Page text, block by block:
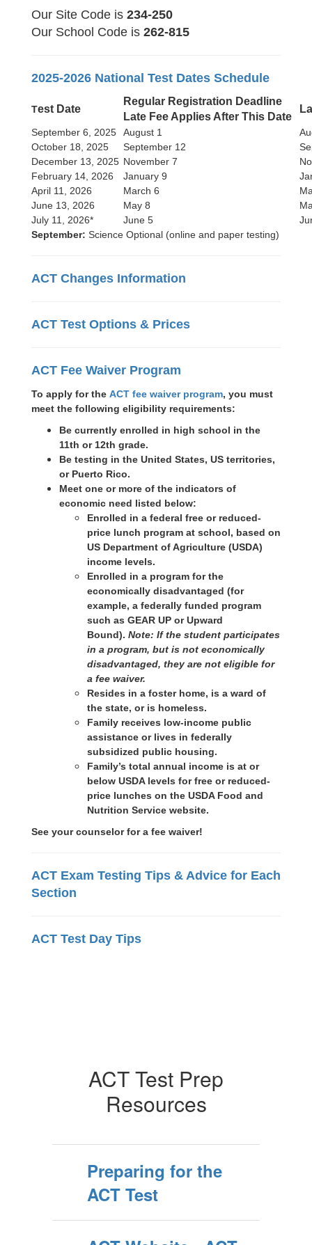
Our Site Code is 234-250
Our School Code is 262-815
2025-2026 National Test Dates Schedule
Test Date
Regular Registration Deadline
Late Fee Applies After This Date
September 6, 2025 August 1
October 18, 2025
September 12
December 13, 2025 November 7
February 14, 2026
January 9
April 11, 2026
March 6
June 13, 2026
May 8
July 11, 2026*
June 5
September: Science Optional (online and paper testing)
ACT Changes Information
ACT Test Options & Prices
ACT Fee Waiver Program
To apply for the ACT fee waiver program, you must
meet the following eligibility requirements:
Be currently enrolled in high school in the
11th or 12th grade.
Be testing in the United States, US territories,
or Puerto Rico.
Meet one or more of the indicators of
economic need listed below:
Enrolled in a federal free or reduced-
price lunch program at school, based on
US Department of Agriculture (USDA)
income levels.
Enrolled in a program for the
economically disadvantaged (for
example, a federally funded program
such as GEAR UP or Upward
Bound). Note: If the student participates
in a program, but is not economically
disadvantaged, they are not eligible for
a fee waiver.
Resides in a foster home, is a ward of
the state, or is homeless.
Family receives low-income public
assistance or lives in federally
subsidized public housing.
Family’s total annual income is at or
below USDA levels for free or reduced-
price lunches on the USDA Food and
Nutrition Service website.
See your counselor for a fee waiver!
ACT Exam Testing Tips & Advice for Each
Section
ACT Test Day Tips
ACT Test Prep
Resources
Preparing for the
ACT Test